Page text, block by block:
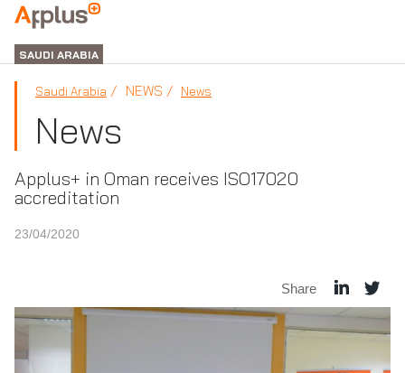
APPLUS+
GROUP
SAUDI ARABIA
Saudi Arabia NEWS News
News
Applus+ in Oman receives ISO17020
accreditation
23/04/2020
Share